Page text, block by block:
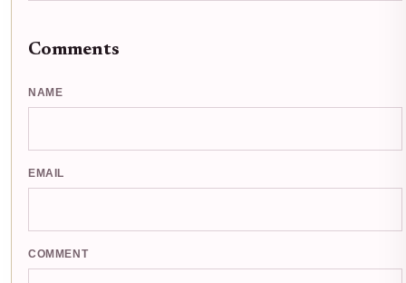
Comments
NAME
EMAIL
COMMENT